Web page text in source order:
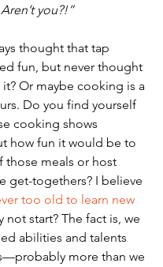
you?!”
thought that tap
fun, but never thought
Or maybe cooking is a
Do you find yourself
cooking shows
how fun it would be to
those meals or host
get-togethers? I believe
too old to learn new
not start? The fact is, we
abilities and talents
more than we